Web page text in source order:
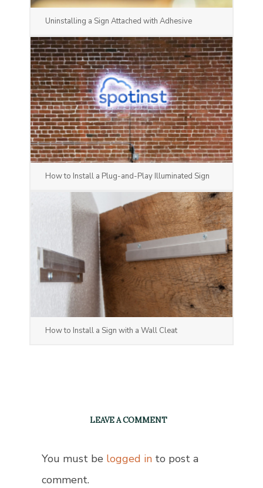
Uninstalling a Sign Attached with Adhesive
How to Install a Plug-and-Play Illuminated Sign
How to Install a Sign with a Wall Cleat
LEAVE A COMMENT
You must be logged in to post a
comment.